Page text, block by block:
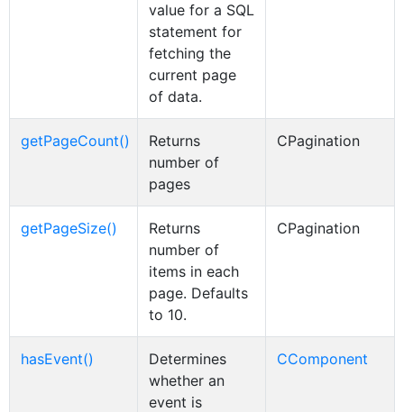
value for a SQL
statement for
fetching the
current page
of data.
getPageCount()
Returns
number of
pages
CPagination
getPageSize()
Returns
number of
items in each
page. Defaults
to 10.
CPagination
hasEvent()
Determines
whether an
event is
CComponent